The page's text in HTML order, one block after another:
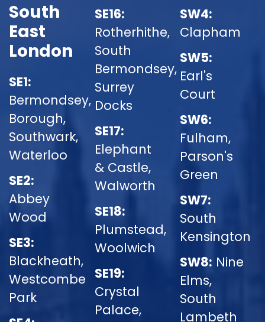
South
East
London
SE1:
Bermondsey,
Borough,
Southwark,
Waterloo
SE2:
Abbey
Wood
SE3:
Blackheath,
Westcombe
Park
SE16:
Rotherhithe,
South
Bermondsey,
Surrey
Docks
SE17:
Elephant
& Castle,
Walworth
SE18:
Plumstead,
Woolwich
SE19:
Crystal
Palace,
SW4:
Clapham
SW5:
Earl's
Court
SW6:
Fulham,
Parson's
Green
SW7:
South
Kensington
SW8: Nine
Elms,
South
Lambeth